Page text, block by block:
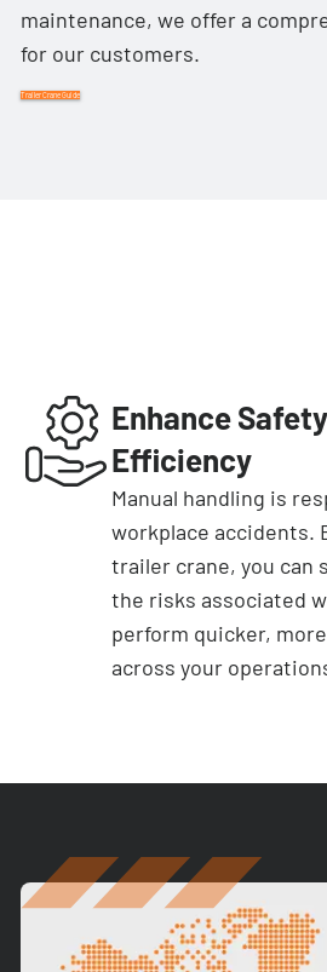
maintenance, we offer a
for our customers.
Trailer Crane Guide
Enhance
Efficiency
Manual handling is
workplace accidents.
trailer crane, you can
the risks associated
perform quicker,
across your